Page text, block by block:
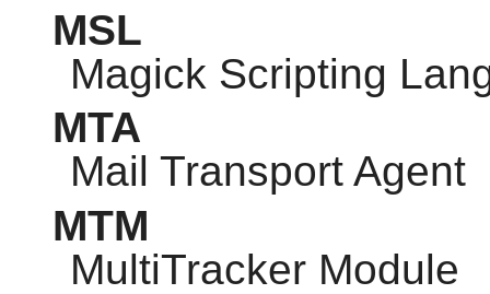
MSL
Magick Scripting
MTA
Mail Transport Agent
MTM
MultiTracker Module